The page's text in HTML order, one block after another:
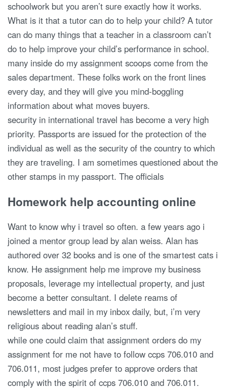
schoolwork but you aren’t sure exactly how it works.
What is it that a tutor can do to help your child? A tutor
can do many things that a teacher in a classroom can’t
do to help improve your child’s performance in school.
many inside do my assignment scoops come from the
sales department. These folks work on the front lines
every day, and they will give you mind-boggling
information about what moves buyers.
security in international travel has become a very high
priority. Passports are issued for the protection of the
individual as well as the security of the country to which
they are traveling. I am sometimes questioned about the
other stamps in my passport. The officials
Homework help accounting online
Want to know why i travel so often. a few years ago i
joined a mentor group lead by alan weiss. Alan has
authored over 32 books and is one of the smartest cats i
know. He assignment help me improve my business
proposals, leverage my intellectual property, and just
become a better consultant. I delete reams of
newsletters and mail in my inbox daily, but, i’m very
religious about reading alan’s stuff.
while one could claim that assignment orders do my
assignment for me not have to follow ccps 706.010 and
706.011, most judges prefer to approve orders that
comply with the spirit of ccps 706.010 and 706.011.